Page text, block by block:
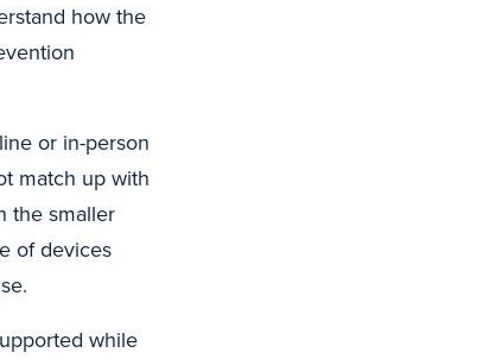
how the
or in-person
match up with
the smaller
of devices
while